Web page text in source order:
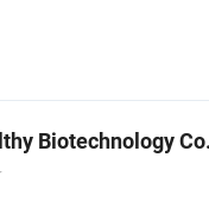
Biotechnology